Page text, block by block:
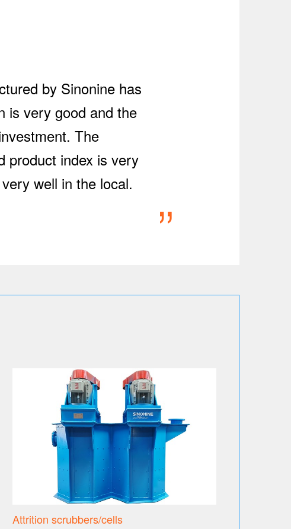
by Sinonine has
is very good and the
The
product index is very
well in the local.
Attrition scrubbers/cells